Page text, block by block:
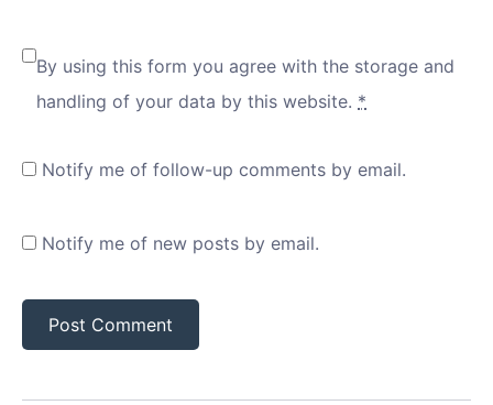
By using this form you agree with the storage and
handling of your data by this website. *
Notify me of follow-up comments by email.
Notify me of new posts by email.